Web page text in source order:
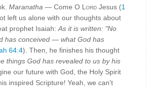
Maranatha — Come O Lord Jesus (1
left us alone with our thoughts about
prophet Isaiah: As it is written: "No
has conceived — what God has
64:4). Then, he finishes his thought
things God has revealed to us by his
our future with God, the Holy Spirit
inspired Scripture! Yeah, we can't